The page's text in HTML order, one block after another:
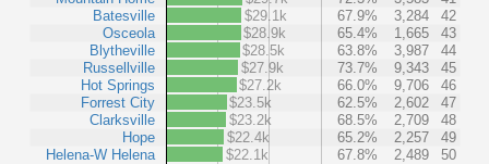
Batesville
Osceola
Blytheville
Russellville
Hot Springs
Forrest City
Clarksville
Hope
Helena-W Helena
$29.1k
67.9% 3,284
42
$28.9k
65.4% 1,665
43
$28.5k
63.8% 3,987
44
$27.9k
73.7% 9,343
45
$27.2k
66.0% 9,706
46
$23.5k
62.5% 2,602
47
$23.2k
68.5% 2,709
48
$22.4k
65.2% 2,257
49
$22.1k
67.8% 2,489 50